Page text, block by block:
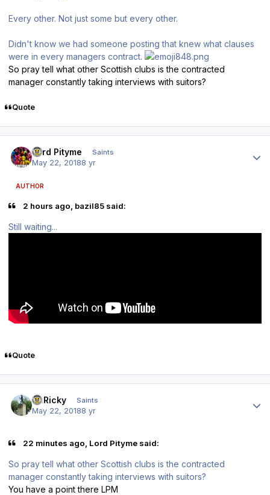
Every other. Not just some but every other.
Didn't know we had someone posting that knew what clauses
were in every managers contract.
So pray tell what other Scottish clubs is the contracted
manager constantly taking interviews with suitors?
Quote
Lord Pityme Saints
May 22, 20188 yr
AUTHOR
2 hours ago, bazil85 said:
Still waiting...
Quote
St.Ricky Saints
May 22, 20188 yr
22 minutes ago, Lord Pityme said:
So pray tell what other Scottish clubs is the contracted
manager constantly taking interviews with suitors?
You have a point there LPM